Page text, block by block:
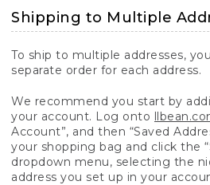
Shipping to Multiple
To ship to multiple addresses,
separate order for each address.
We recommend you start by
your account. Log onto
Account”, and then “Saved
your shopping bag and click the
dropdown menu, selecting the
address you set up in your